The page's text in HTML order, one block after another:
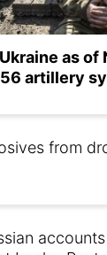
as of
artillery
from